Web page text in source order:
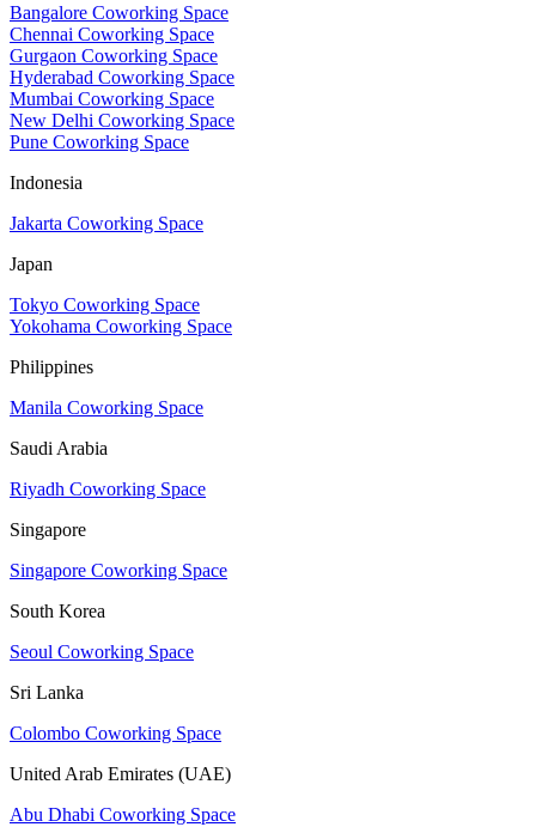
Bangalore Coworking Space
Chennai Coworking Space
Gurgaon Coworking Space
Hyderabad Coworking Space
Mumbai Coworking Space
New Delhi Coworking Space
Pune Coworking Space
Indonesia
Jakarta Coworking Space
Japan
Tokyo Coworking Space
Yokohama Coworking Space
Philippines
Manila Coworking Space
Saudi Arabia
Riyadh Coworking Space
Singapore
Singapore Coworking Space
South Korea
Seoul Coworking Space
Sri Lanka
Colombo Coworking Space
United Arab Emirates (UAE)
Abu Dhabi Coworking Space